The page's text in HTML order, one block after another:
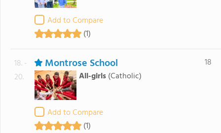
Add to Compare
(1)
18. -
20.
Montrose School
All-girls (Catholic)
Add to Compare
(1)
18